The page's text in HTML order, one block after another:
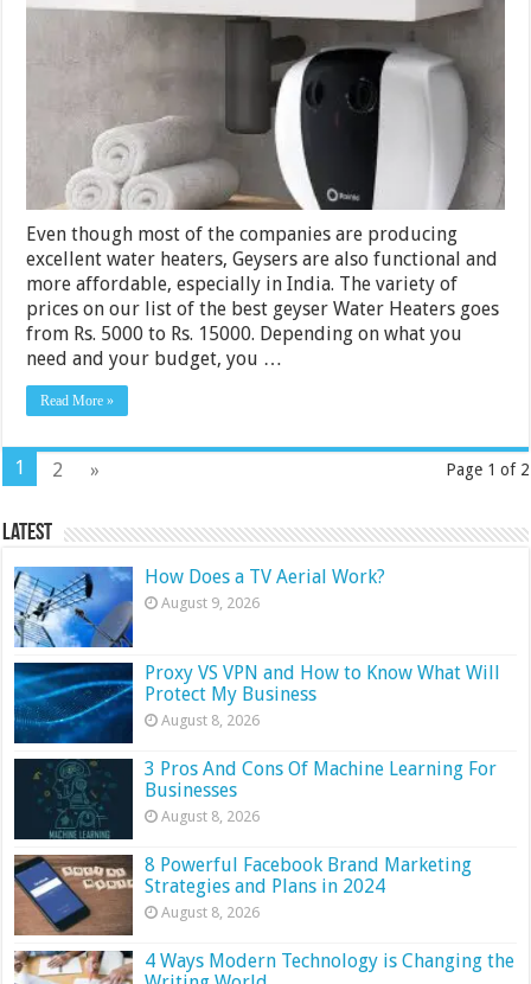
Water
5000
15000
Even though most of the companies are producing
excellent water heaters, Geysers are also functional and
more affordable, especially in India. The variety of
prices on our list of the best geyser Water Heaters goes
from Rs. 5000 to Rs. 15000. Depending on what you
need and your budget, you …
Read More »
Page 1 of 2
1 2 »
Latest
How Does a TV Aerial Work?
August 9, 2026
Proxy VS VPN and How to Know What Will
Protect My Business
August 8, 2026
3 Pros And Cons Of Machine Learning For
Businesses
August 8, 2026
8 Powerful Facebook Brand Marketing
Strategies and Plans in 2024
August 8, 2026
4 Ways Modern Technology is Changing the